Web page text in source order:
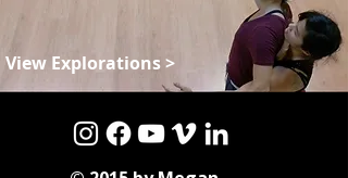
View Explorations >